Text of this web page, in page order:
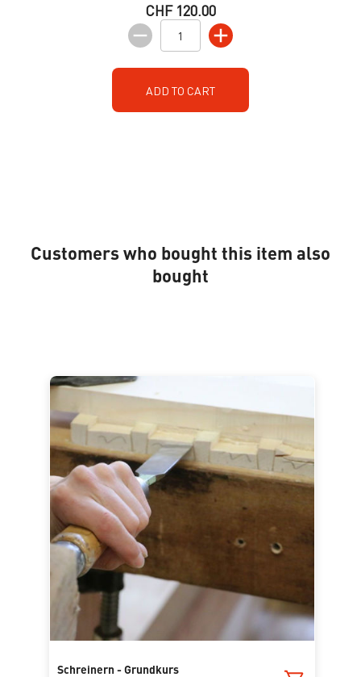
CHF 120.00
ADD TO CART
Customers who bought this item also
bought
Schreinern - Grundkurs